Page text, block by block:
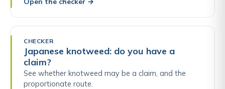
CHECKER
Japanese knotweed: do you have a
claim?
See whether knotweed may be a claim, and the
proportionate route.